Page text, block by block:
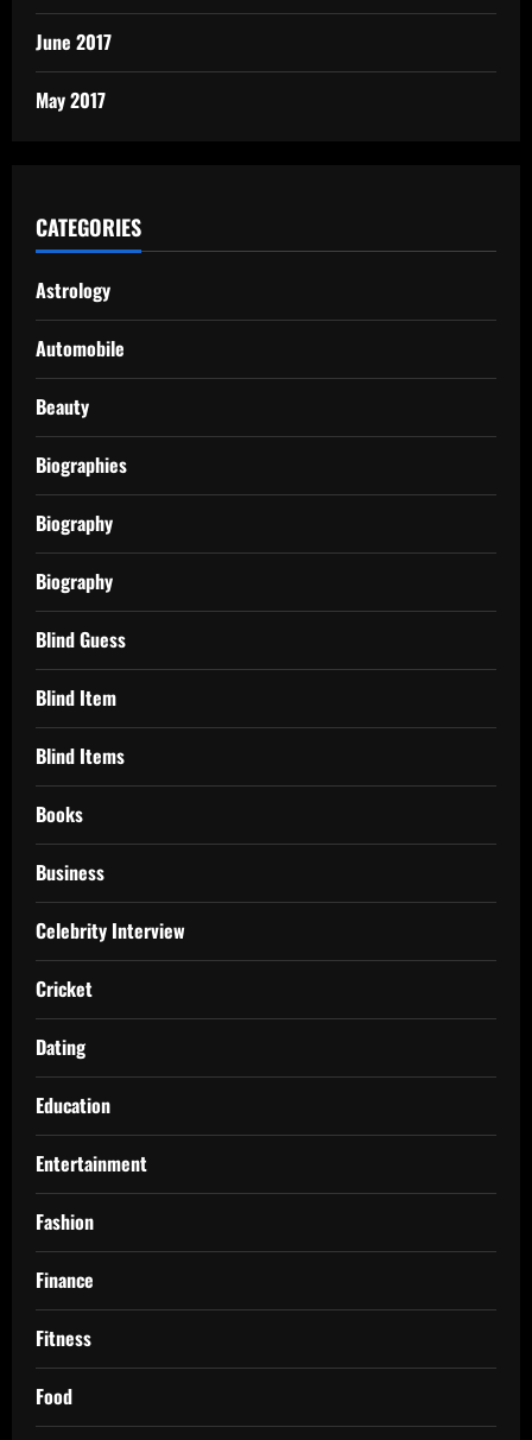
June 2017
May 2017
CATEGORIES
Astrology
Automobile
Beauty
Biographies
Biography
Biography
Blind Guess
Blind Item
Blind Items
Books
Business
Celebrity Interview
Cricket
Dating
Education
Entertainment
Fashion
Finance
Fitness
Food